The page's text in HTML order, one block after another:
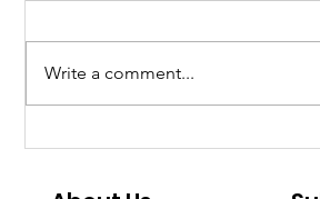
May the Fourth be with
Write a comment...